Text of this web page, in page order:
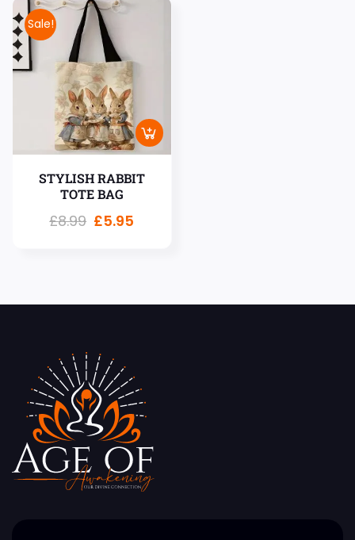
Sale!
STYLISH RABBIT
TOTE BAG
£8.99 £5.95